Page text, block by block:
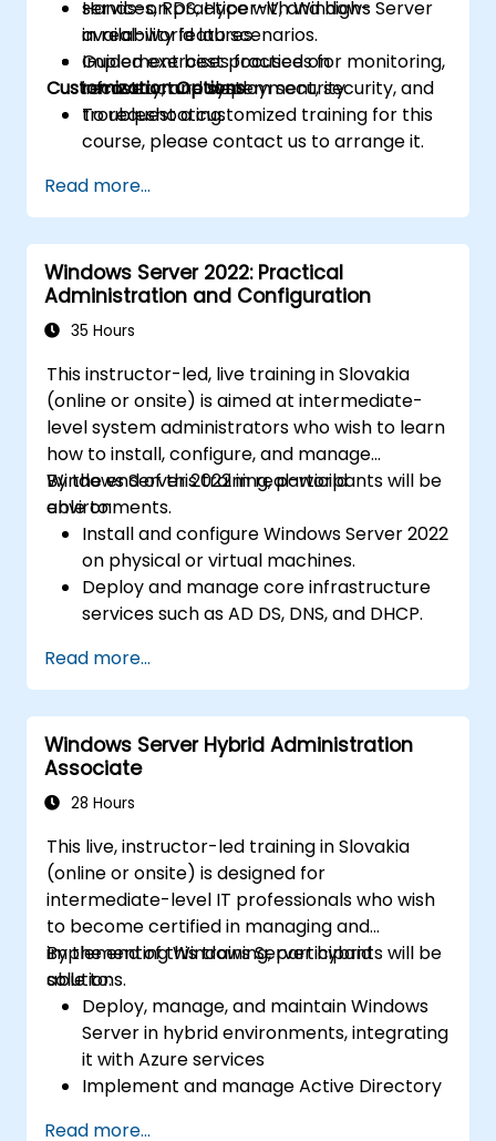
services, RDS, Hyper-V, and high-
availability features.
Implement best practices for monitoring,
recovery, and system security.
Hands-on practice with Windows Server
in real-world lab scenarios.
Guided exercises focused on
infrastructure deployment, security, and
troubleshooting.
Customization Options
To request a customized training for this
course, please contact us to arrange it.
Read more...
Windows Server 2022: Practical
Administration and Configuration
35 Hours
This instructor-led, live training in Slovakia
(online or onsite) is aimed at intermediate-
level system administrators who wish to learn
how to install, configure, and manage
Windows Server 2022 in real-world
environments.
By the end of this training, participants will be
able to:
Install and configure Windows Server 2022
on physical or virtual machines.
Deploy and manage core infrastructure
services such as AD DS, DNS, and DHCP.
network services using best practices.
Secure and administer server roles
including Remote Desktop, IIS, and WSUS.
Read more...
Windows Server Hybrid Administration
Associate
28 Hours
This live, instructor-led training in Slovakia
(online or onsite) is designed for
intermediate-level IT professionals who wish
to become certified in managing and
implementing Windows Server hybrid
solutions.
By the end of this training, participants will be
able to:
Deploy, manage, and maintain Windows
Server in hybrid environments, integrating
it with Azure services
Implement and manage Active Directory
Read more...